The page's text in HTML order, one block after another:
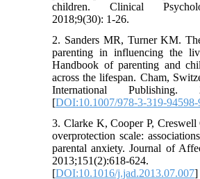
children. Clinical
2018;9(30): 1-26.
2. Sanders MR, Turner KM.
parenting in influencing the
Handbook of parenting and
across the lifespan. Cham,
International Publishing.
[DOI:10.1007/978-3-319-94598-
3. Clarke K, Cooper P, Creswell
overprotection scale:
parental anxiety. Journal of
2013;151(2):618-624.
[DOI:10.1016/j.jad.2013.07.007]